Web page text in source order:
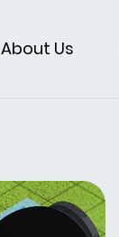
About Us